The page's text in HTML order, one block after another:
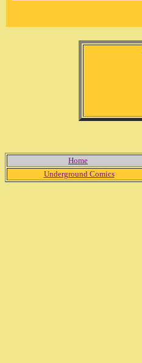
Home
Underground Comics